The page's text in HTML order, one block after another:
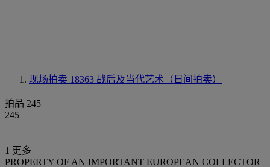
现场拍卖 18363 战后及当代艺术（日间拍卖）
拍品 245
245
1 更多
PROPERTY OF AN IMPORTANT EUROPEAN COLLECTOR